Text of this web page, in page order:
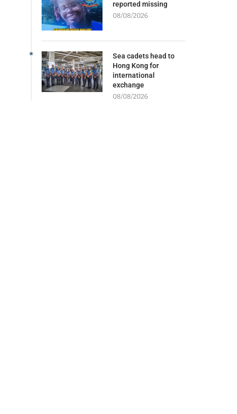
reported missing
08/08/2026
Sea cadets head to
Hong Kong for
international
exchange
08/08/2026